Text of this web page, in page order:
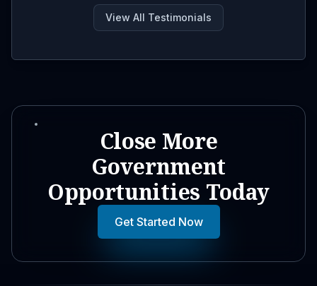
View All Testimonials
Close More
Government
Opportunities Today
Get Started Now